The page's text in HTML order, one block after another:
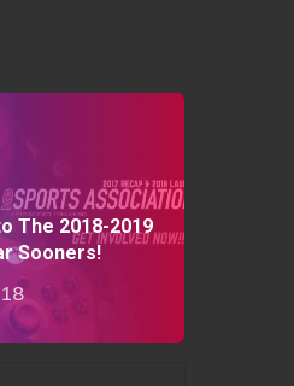
The 2018-2019
Sooners!